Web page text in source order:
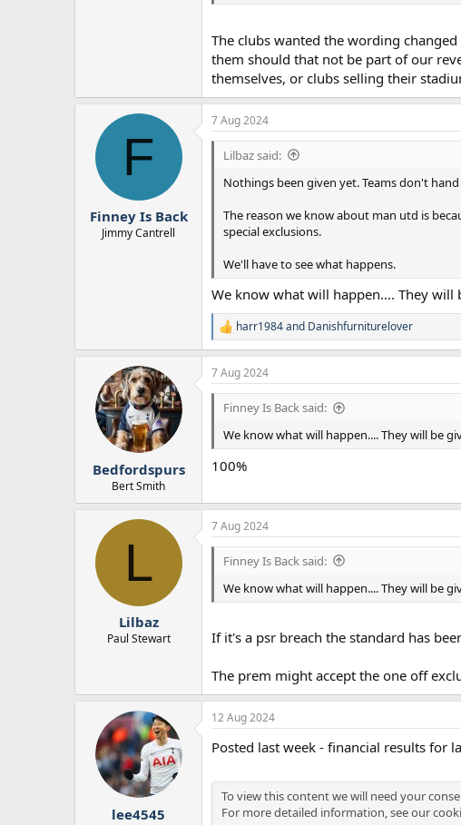
The clubs wanted the wording
them should that not be part of our
themselves, or clubs selling their
F
Finney Is Back
Jimmy Cantrell
7 Aug 2024
Lilbaz said:
Nothings been given yet. Teams don't
The reason we know about man utd is
special exclusions.
We'll have to see what happens.
We know what will happen.... They
R
e
a
c
t
n
s
:
harr1984and Danishfurniturelover
Bedfordspurs
Bert Smith
7 Aug 2024
Finney Is Back said:
We know what will happen.... They will be
100%
L
Lilbaz
Paul Stewart
7 Aug 2024
Finney Is Back said:
We know what will happen.... They will be
If it's a psr breach the standard has
The prem might accept the one off
lee4545
12 Aug 2024
Posted last week - financial results for
To view this content we will need your
For more detailed information, see our